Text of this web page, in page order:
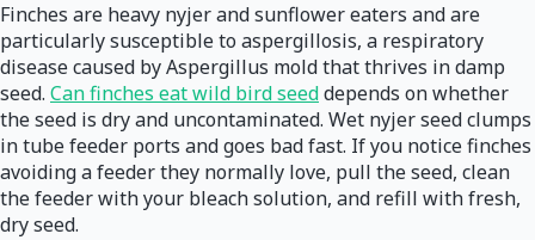
Finches are heavy nyjer and sunflower eaters and are
particularly susceptible to aspergillosis, a respiratory
disease caused by Aspergillus mold that thrives in damp
seed. Can finches eat wild bird seeddepends on whether
the seed is dry and uncontaminated. Wet nyjer seed clumps
in tube feeder ports and goes bad fast. If you notice finches
avoiding a feeder they normally love, pull the seed, clean
the feeder with your bleach solution, and refill with fresh,
dry seed.